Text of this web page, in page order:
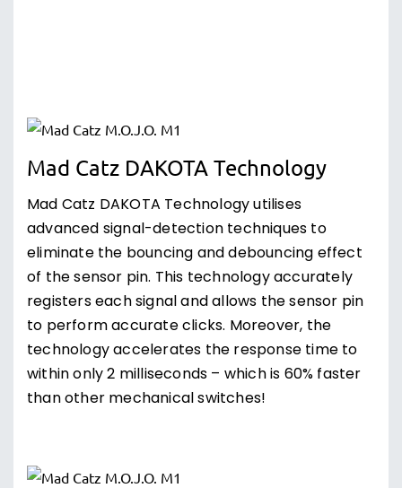
Mad Catz DAKOTA Technology
Mad Catz DAKOTA Technology utilises
advanced signal-detection techniques to
eliminate the bouncing and debouncing effect
of the sensor pin. This technology accurately
registers each signal and allows the sensor pin
to perform accurate clicks. Moreover, the
technology accelerates the response time to
within only 2 milliseconds – which is 60% faster
than other mechanical switches!